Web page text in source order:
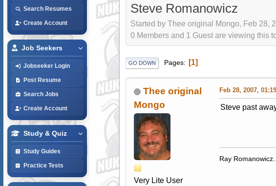
Search Resumes
Create Account
Job Seekers
Jobseeker Login
Post Resume
Search Jobs
Create Account
Study & Quiz
Study Guides
Practice Tests
Steve Romanowicz
Started by Thee original Mongo, Feb 28,
0 Members and 1 Guest are viewing this
GO DOWN Pages 1
Thee original
Mongo
Very Lite User
Feb 28, 2007, 01:19
Steve past
Ray